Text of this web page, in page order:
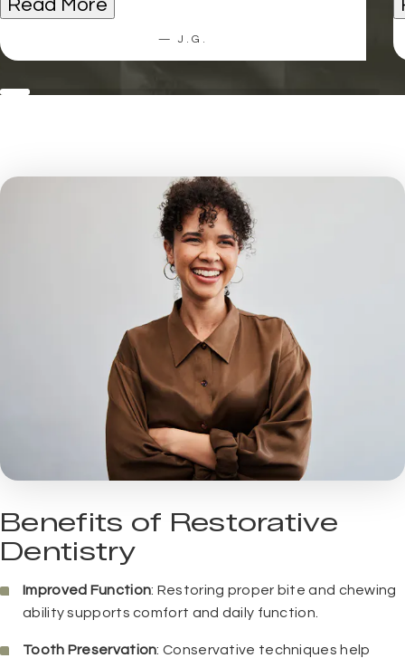
Read More
— J.G.
Benefits of Restorative
Dentistry
Improved Function: Restoring proper bite and chewing
ability supports comfort and daily function.
Tooth Preservation: Conservative techniques help